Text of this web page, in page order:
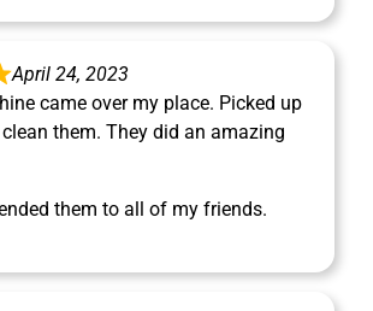
April 24, 2023
came over my place. Picked up
them. They did an amazing
them to all of my friends.